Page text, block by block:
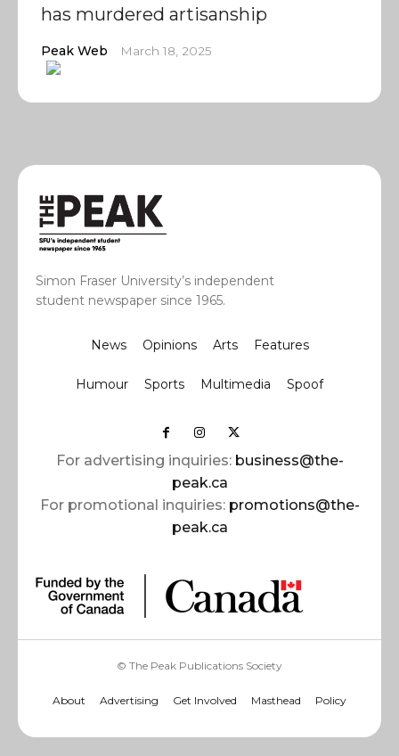
has murdered artisanship
Peak Web March 18, 2025
Simon Fraser University’s independent
student newspaper since 1965.
News Opinions Arts Features
Humour Sports Multimedia Spoof
For advertising inquiries: business@the-
peak.ca
For promotional inquiries: promotions@the-
peak.ca
© The Peak Publications Society
About Advertising Get Involved Masthead Policy